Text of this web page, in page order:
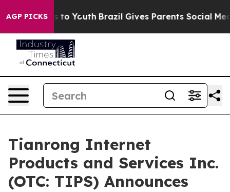
AGP PICKS
Harms to Youth Brazil Gives Parents Social Media
Tianrong Internet
Products and Services Inc.
(OTC: TIPS) Announces